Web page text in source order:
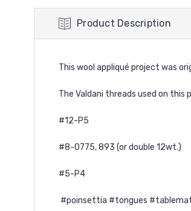
Product Description
This wool appliqué project was
The Valdani threads used on this
#12-P5
#8-O775, 893 (or double 12wt.)
#5-P4
#poinsettia #tongues